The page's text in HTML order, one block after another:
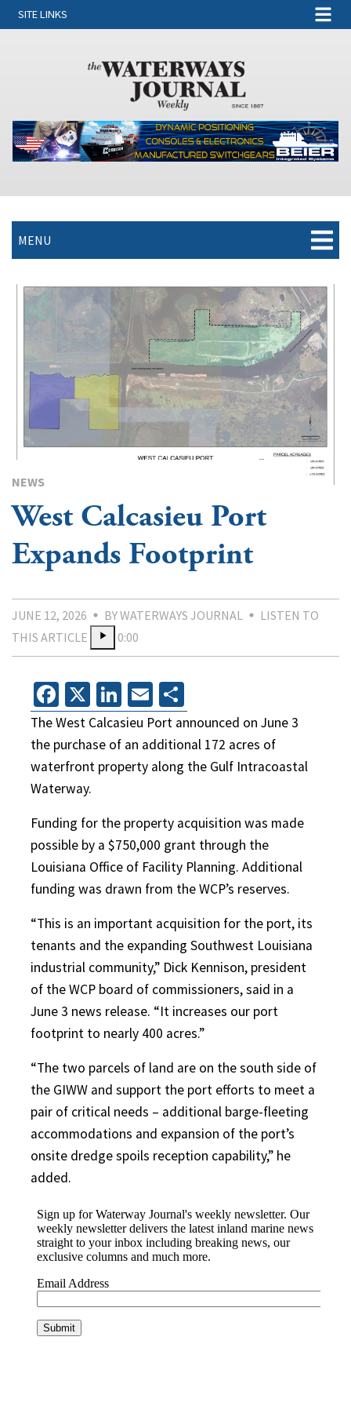
SITE LINKS
MENU
NEWS
West Calcasieu Port
Expands Footprint
JUNE 12, 2026 BY WATERWAYS JOURNAL
LISTEN TO
THIS ARTICLE
0:00
Facebook
X LinkedIn
Email
The West Calcasieu Port announced on June 3
the purchase of an additional 172 acres of
waterfront property along the Gulf Intracoastal
Waterway.
Funding for the property acquisition was made
possible by a $750,000 grant through the
Louisiana Office of Facility Planning. Additional
funding was drawn from the WCP’s reserves.
“This is an important acquisition for the port, its
tenants and the expanding Southwest Louisiana
industrial community,” Dick Kennison, president
of the WCP board of commissioners, said in a
June 3 news release. “It increases our port
footprint to nearly 400 acres.”
“The two parcels of land are on the south side of
the GIWW and support the port efforts to meet a
pair of critical needs – additional barge-fleeting
accommodations and expansion of the port’s
onsite dredge spoils reception capability,” he
added.